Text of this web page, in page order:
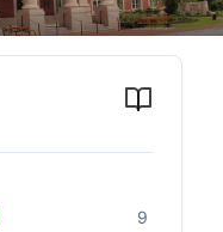
9